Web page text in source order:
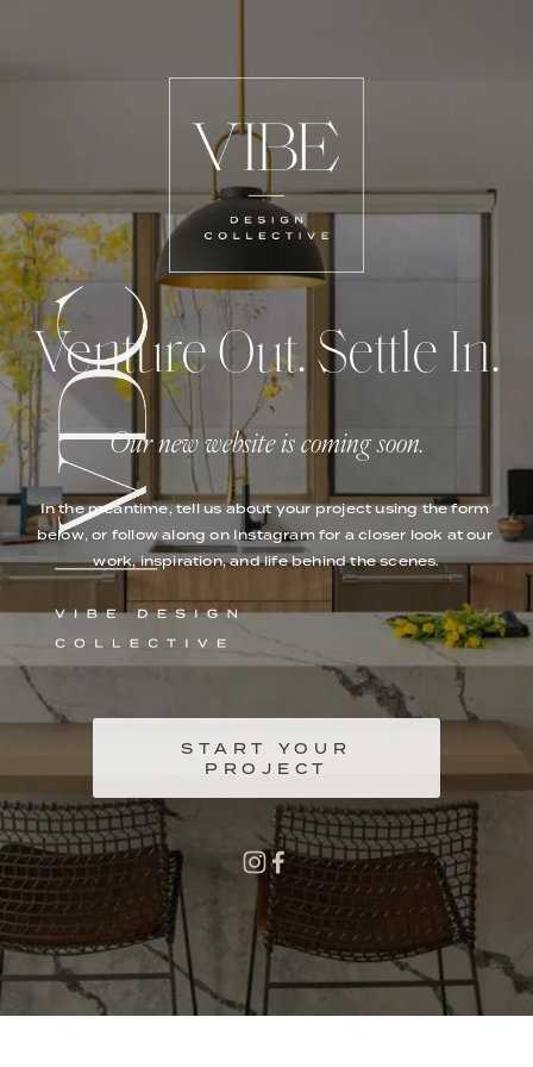
Venture Out. Settle In.
Our new website is coming soon.
In the meantime, tell us about your project using the form
below, or follow along on Instagram for a closer look at our
work, inspiration, and life behind the scenes.
START YOUR
PROJECT